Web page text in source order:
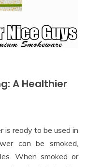
A Healthier
is ready to be used in
can be smoked,
When smoked or